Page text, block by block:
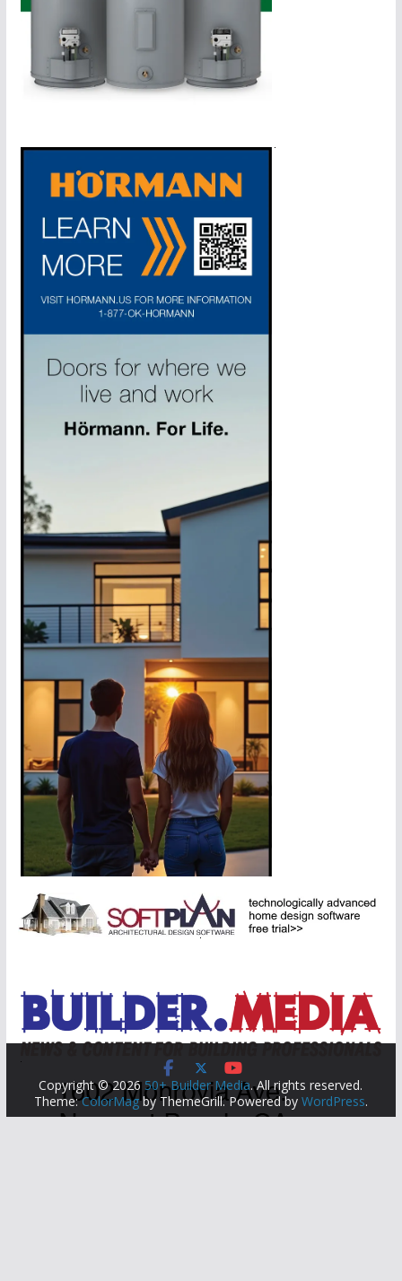
Copyright © 2026 50+ Builder Media. All rights reserved.
Theme:ColorMagby ThemeGrill. Powered by WordPress.